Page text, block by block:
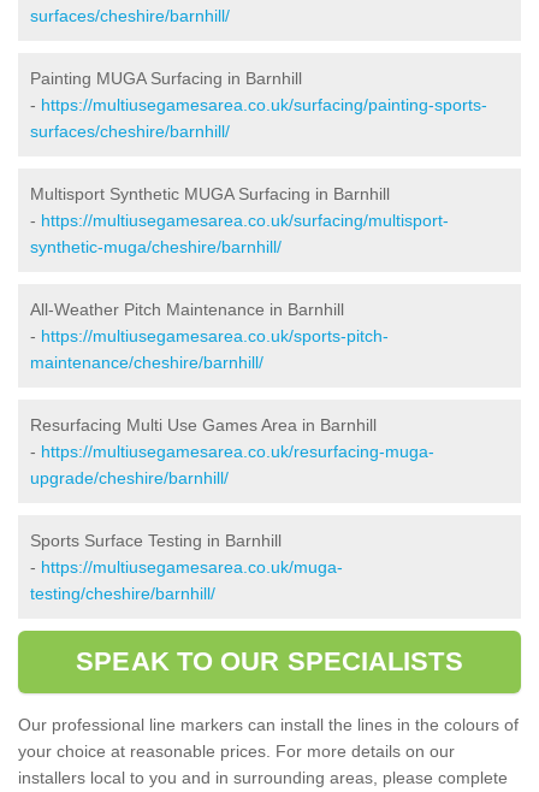
surfaces/cheshire/barnhill/
Painting MUGA Surfacing in Barnhill
- https://multiusegamesarea.co.uk/surfacing/painting-sports-
surfaces/cheshire/barnhill/
Multisport Synthetic MUGA Surfacing in Barnhill
- https://multiusegamesarea.co.uk/surfacing/multisport-
synthetic-muga/cheshire/barnhill/
All-Weather Pitch Maintenance in Barnhill
- https://multiusegamesarea.co.uk/sports-pitch-
maintenance/cheshire/barnhill/
Resurfacing Multi Use Games Area in Barnhill
- https://multiusegamesarea.co.uk/resurfacing-muga-
upgrade/cheshire/barnhill/
Sports Surface Testing in Barnhill
- https://multiusegamesarea.co.uk/muga-
testing/cheshire/barnhill/
SPEAK TO OUR SPECIALISTS
Our professional line markers can install the lines in the colours of
your choice at reasonable prices. For more details on our
installers local to you and in surrounding areas, please complete